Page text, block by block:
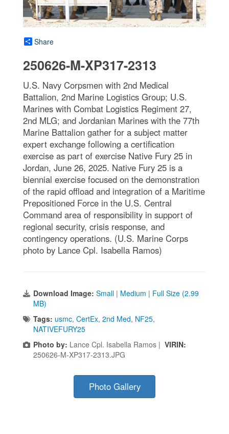
Share
250626-M-XP317-2313
U.S. Navy Corpsmen with 2nd Medical
Battalion, 2nd Marine Logistics Group; U.S.
Marines with Combat Logistics Regiment 27,
2nd MLG; and Jordanian Marines with the 77th
Marine Battalion gather for a subject matter
expert exchange following a certification
exercise as part of exercise Native Fury 25 in
Jordan, June 26, 2025. Native Fury 25 is a
biennial exercise focused on the demonstration
of the rapid offload and integration of a Maritime
Prepositioned Force in the U.S. Central
Command area of responsibility in support of
regional security, crisis response, and
contingency operations. (U.S. Marine Corps
photo by Lance Cpl. Isabella Ramos)
Download Image: Small | Medium | Full Size (2.99
MB)
Tags: usmc, CertEx, 2nd Med, NF25,
NATIVEFURY25
Photo by: Lance Cpl. Isabella Ramos | VIRIN:
250626-M-XP317-2313.JPG
Photo Gallery